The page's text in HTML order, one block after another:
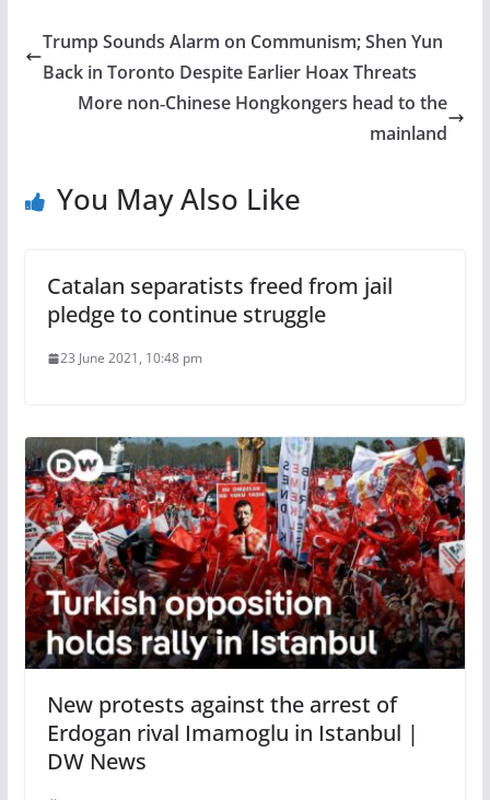
Trump Sounds Alarm on Communism; Shen Yun
Back in Toronto Despite Earlier Hoax Threats
More non‑Chinese Hongkongers head to the
mainland
You May Also Like
Catalan separatists freed from jail
pledge to continue struggle
23 June 2021, 10:48 pm
New protests against the arrest of
Erdogan rival Imamoglu in Istanbul |
DW News